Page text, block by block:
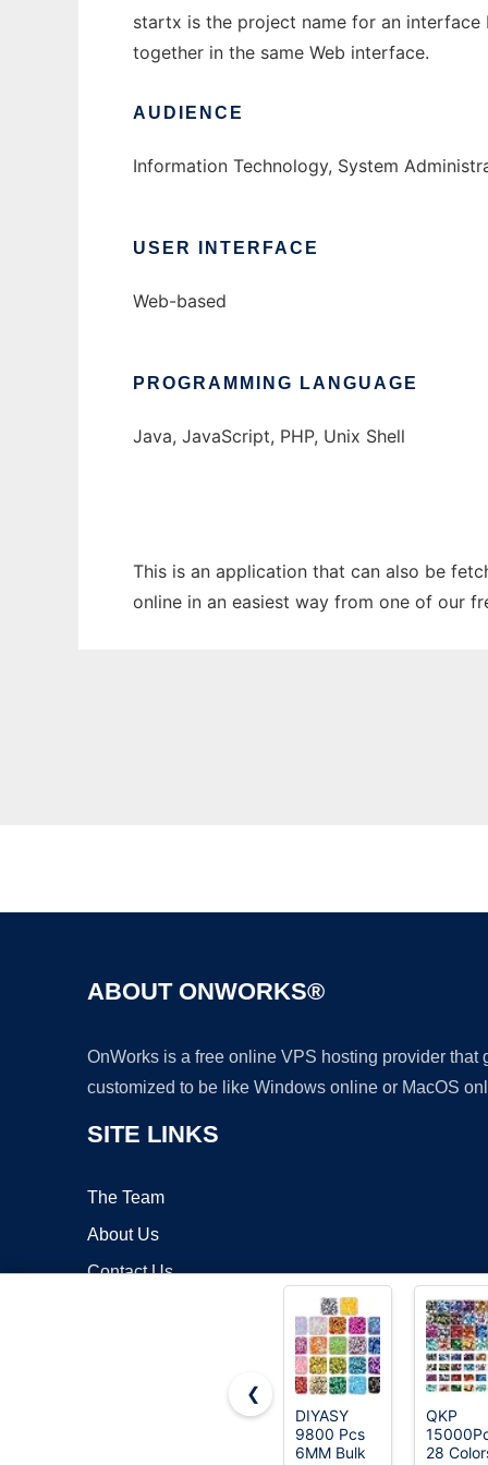
startx is the project name for an interface
together in the same Web interface.
AUDIENCE
Information Technology, System
USER INTERFACE
Web-based
PROGRAMMING LANGUAGE
Java, JavaScript, PHP, Unix Shell
This is an application that can also be
online in an easiest way from one of our
ABOUT ONWORKS®
OnWorks is a free online VPS hosting provider
customized to be like Windows online or MacOS
SITE LINKS
The Team
About Us
Contact Us
❮
DIYASY
9800 Pcs
6MM Bulk
QKP
28